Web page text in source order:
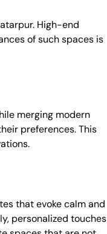
High-end
of such spaces is
merging modern
preferences. This
that evoke calm and
personalized touches